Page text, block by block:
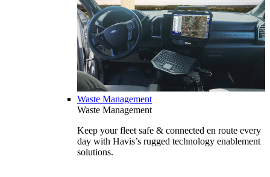
Waste Management
Waste Management
Keep your fleet safe & connected en route every
day with Havis’s rugged technology enablement
solutions.